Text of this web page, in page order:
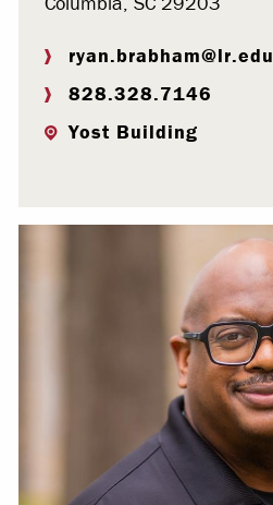
ryan.brabham@lr.edu
828.328.7146
Yost Building